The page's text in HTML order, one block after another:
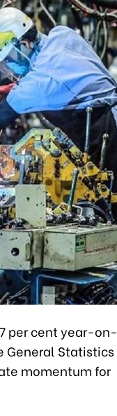
per cent year-on-
General Statistics
momentum for